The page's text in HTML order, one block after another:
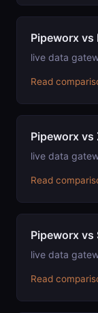
Pipeworx vs
live data
Read
Pipeworx vs
live data
Read
Pipeworx vs
live data
Read